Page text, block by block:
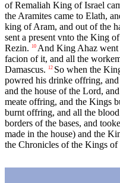
of Remaliah King of Israel
the Aramites came to Elath,
king of Aram, and out of the
sent a present vnto the King
Rezin.
10 And King Ahaz went
facion of it, and all the
Damascus.
12 So when the
powred his drinke offring,
and the house of the Lord,
meate offring, and the Kings
burnt offring, and all the
borders of the bases, and
made in the house) and the
the Chronicles of the Kings of